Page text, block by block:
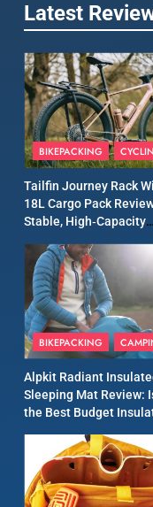
8
9
10
11
Latest
BIKEPACKING
Tailfin Journey Rack
18L Cargo Pack
Stable, High‑Capacity
Long‑Distance Riding
BIKEPACKING
Alpkit Radiant
Sleeping Mat Review:
the Best Budget
Camping